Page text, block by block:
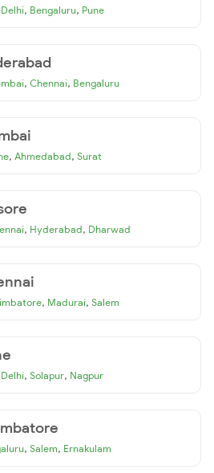
, Bengaluru, Pune
, Chennai, Bengaluru
, Ahmedabad, Surat
, Hyderabad, Dharwad
, Madurai, Salem
, Solapur, Nagpur
, Salem, Ernakulam